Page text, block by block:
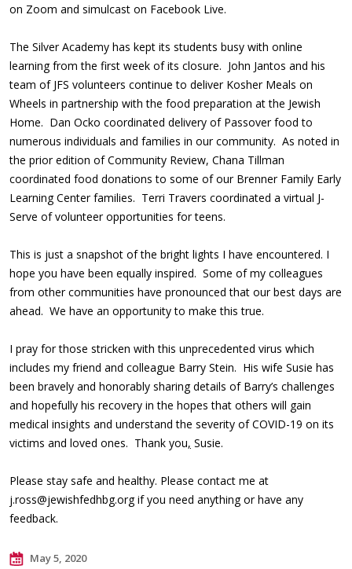
on Zoom and simulcast on Facebook Live.
The Silver Academy has kept its students busy with online
learning from the first week of its closure. John Jantos and his
team of JFS volunteers continue to deliver Kosher Meals on
Wheels in partnership with the food preparation at the Jewish
Home. Dan Ocko coordinated delivery of Passover food to
numerous individuals and families in our community. As noted in
the prior edition of Community Review, Chana Tillman
coordinated food donations to some of our Brenner Family Early
Learning Center families. Terri Travers coordinated a virtual J-
Serve of volunteer opportunities for teens.
This is just a snapshot of the bright lights I have encountered. I
hope you have been equally inspired. Some of my colleagues
from other communities have pronounced that our best days are
ahead. We have an opportunity to make this true.
I pray for those stricken with this unprecedented virus which
includes my friend and colleague Barry Stein. His wife Susie has
been bravely and honorably sharing details of Barry’s challenges
and hopefully his recovery in the hopes that others will gain
medical insights and understand the severity of COVID-19 on its
victims and loved ones. Thank you, Susie.
Please stay safe and healthy. Please contact me at
j.ross@jewishfedhbg.orgif you need anything or have any
feedback.
May 5, 2020